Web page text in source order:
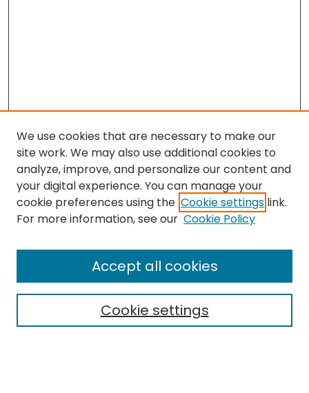
Follow
About this Journal
Editorial Board
We use cookies that are necessary to make our
site work. We may also use additional cookies to
analyze, improve, and personalize our content and
your digital experience. You can manage your
cookie preferences using the Cookie settings link.
For more information, see our Cookie Policy
Cookie settings
Accept all cookies